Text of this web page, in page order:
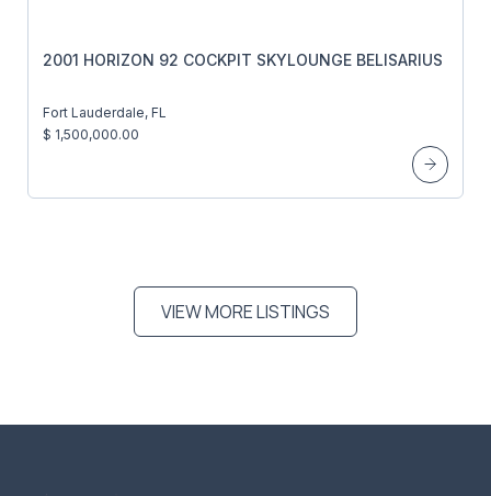
2001 HORIZON 92 COCKPIT SKYLOUNGE BELISARIUS
Fort Lauderdale, FL
$ 1,500,000.00
VIEW MORE LISTINGS